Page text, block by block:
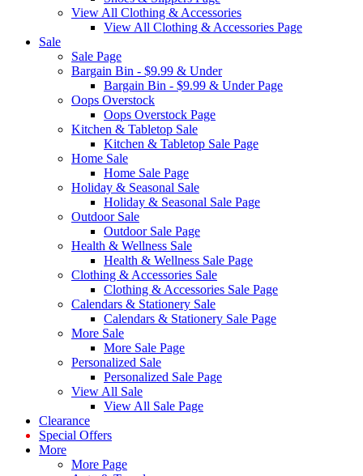
View All Clothing & Accessories
View All Clothing & Accessories Page
Sale
Sale Page
Bargain Bin - $9.99 & Under
Bargain Bin - $9.99 & Under Page
Oops Overstock
Oops Overstock Page
Kitchen & Tabletop Sale
Kitchen & Tabletop Sale Page
Home Sale
Home Sale Page
Holiday & Seasonal Sale
Holiday & Seasonal Sale Page
Outdoor Sale
Outdoor Sale Page
Health & Wellness Sale
Health & Wellness Sale Page
Clothing & Accessories Sale
Clothing & Accessories Sale Page
Calendars & Stationery Sale
Calendars & Stationery Sale Page
More Sale
More Sale Page
Personalized Sale
Personalized Sale Page
View All Sale
View All Sale Page
Clearance
Special Offers
More
More Page